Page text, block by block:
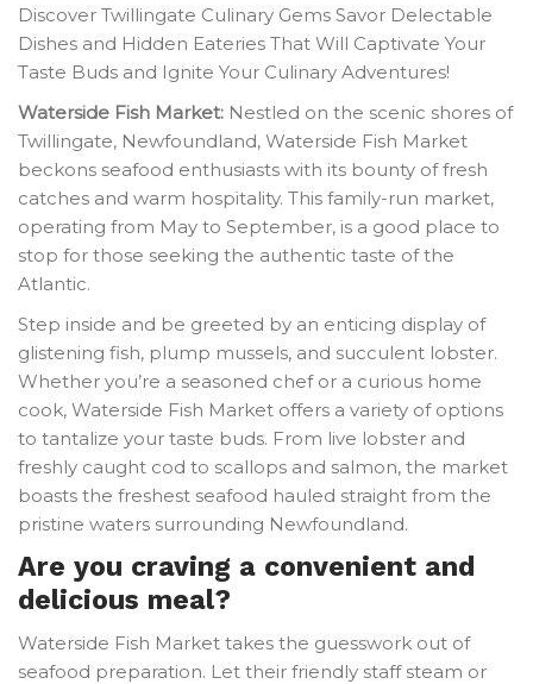
Discover Twillingate Culinary Gems Savor Delectable
Dishes and Hidden Eateries That Will Captivate Your
Taste Buds and Ignite Your Culinary Adventures!
Waterside Fish Market: Nestled on the scenic shores of
Twillingate, Newfoundland, Waterside Fish Market
beckons seafood enthusiasts with its bounty of fresh
catches and warm hospitality. This family-run market,
operating from May to September, is a good place to
stop for those seeking the authentic taste of the
Atlantic.
Step inside and be greeted by an enticing display of
glistening fish, plump mussels, and succulent lobster.
Whether you’re a seasoned chef or a curious home
cook, Waterside Fish Market offers a variety of options
to tantalize your taste buds. From live lobster and
freshly caught cod to scallops and salmon, the market
boasts the freshest seafood hauled straight from the
pristine waters surrounding Newfoundland.
Are you craving a convenient and
delicious meal?
Waterside Fish Market takes the guesswork out of
seafood preparation. Let their friendly staff steam or